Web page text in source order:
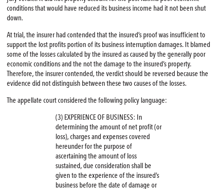
conditions that would have reduced its business income had it not been shut
down.
At trial, the insurer had contended that the insured’s proof was insufficient to
support the lost profits portion of its business interruption damages. It blamed
some of the losses calculated by the insured as caused by the generally poor
economic conditions and the not the damage to the insured’s property.
Therefore, the insurer contended, the verdict should be reversed because the
evidence did not distinguish between these two causes of the losses.
The appellate court considered the following policy language:
(3) EXPERIENCE OF BUSINESS: In
determining the amount of net profit (or
loss), charges and expenses covered
hereunder for the purpose of
ascertaining the amount of loss
sustained, due consideration shall be
given to the experience of the insured’s
business before the date of damage or